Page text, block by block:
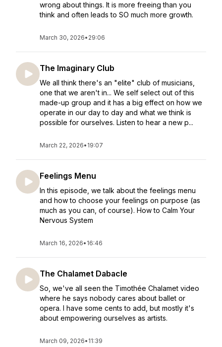
wrong about things. It is more freeing than you
think and often leads to SO much more growth.
March 30, 2026• 29:06
The Imaginary Club
We all think there's an "elite" club of musicians,
one that we aren't in... We self select out of this
made-up group and it has a big effect on how we
operate in our day to day and what we think is
possible for ourselves. Listen to hear a new p...
March 22, 2026• 19:07
Feelings Menu
In this episode, we talk about the feelings menu
and how to choose your feelings on purpose (as
much as you can, of course). How to Calm Your
Nervous System
March 16, 2026• 16:46
The Chalamet Dabacle
So, we've all seen the Timothée Chalamet video
where he says nobody cares about ballet or
opera. I have some cents to add, but mostly it's
about empowering ourselves as artists.
March 09, 2026• 11:39